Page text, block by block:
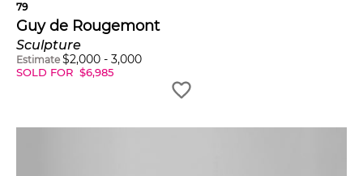
79
Guy de Rougemont
Sculpture
Estimate $2,000 - 3,000
SOLD FOR $6,985